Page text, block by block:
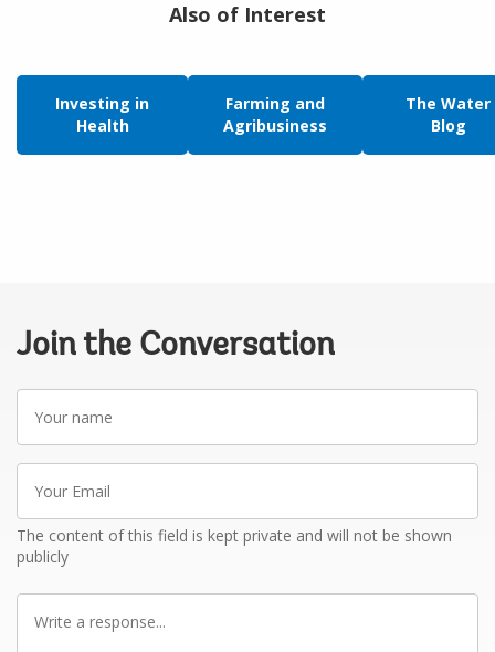
Also of Interest
Investing in
Health
Farming and
Agribusiness
The Water
Blog
Join the Conversation
name
Email
The content of this field is kept private and will not be shown
publicly